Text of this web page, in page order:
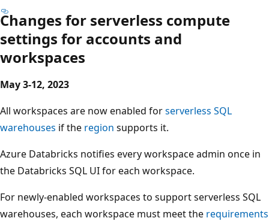
Changes for serverless compute
settings for accounts and
workspaces
May 3-12, 2023
All workspaces are now enabled forserverless SQL
warehouses if the region supports it.
Azure Databricks notifies every workspace admin once in
the Databricks SQL UI for each workspace.
For newly-enabled workspaces to support serverless SQL
warehouses, each workspace must meet the requirements